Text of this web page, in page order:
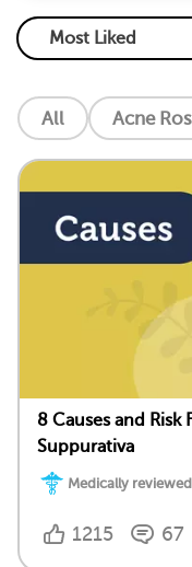
All Acne
8 Causes and
Suppurativa
Medically
1215 67